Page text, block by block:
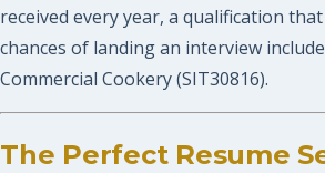
received every year, a qualification
chances of landing an interview
Commercial Cookery (SIT30816).
The Perfect Resume